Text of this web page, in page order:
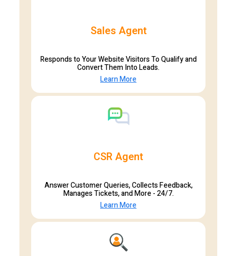
Sales Agent
Responds to Your Website Visitors To Qualify and
Convert Them Into Leads.
Learn More
CSR Agent
Answer Customer Queries, Collects Feedback,
Manages Tickets, and More - 24/7.
Learn More